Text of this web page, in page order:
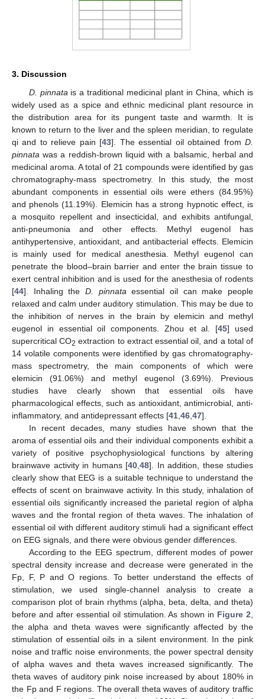
3. Discussion
D. pinnatais a traditional medicinal plant in China, which is
widely used as a spice and ethnic medicinal plant resource in
the distribution area for its pungent taste and warmth. It is
known to return to the liver and the spleen meridian, to regulate
qi and to relieve pain [43]. The essential oil obtained fromD.
pinnata was a reddish-brown liquid with a balsamic, herbal and
medicinal aroma. A total of 21 compounds were identified by gas
chromatography-mass spectrometry. In this study, the most
abundant components in essential oils were ethers (84.95%)
and phenols (11.19%). Elemicin has a strong hypnotic effect, is
a mosquito repellent and insecticidal, and exhibits antifungal,
anti-pneumonia and other effects. Methyl eugenol has
antihypertensive, antioxidant, and antibacterial effects. Elemicin
is mainly used for medical anesthesia. Methyl eugenol can
penetrate the blood–brain barrier and enter the brain tissue to
exert central inhibition and is used for the anesthesia of rodents
[44]. Inhaling the D. pinnataessential oil can make people
relaxed and calm under auditory stimulation. This may be due to
the inhibition of nerves in the brain by elemicin and methyl
eugenol in essential oil components. Zhou et al. [45] used
supercritical CO2 extraction to extract essential oil, and a total of
14 volatile components were identified by gas chromatography-
mass spectrometry, the main components of which were
elemicin (91.06%) and methyl eugenol (3.69%). Previous
studies have clearly shown that essential oils have
pharmacological effects, such as antioxidant, antimicrobial, anti-
inflammatory, and antidepressant effects [41,46,47].
In recent decades, many studies have shown that the
aroma of essential oils and their individual components exhibit a
variety of positive psychophysiological functions by altering
brainwave activity in humans [40,48]. In addition, these studies
clearly show that EEG is a suitable technique to understand the
effects of scent on brainwave activity. In this study, inhalation of
essential oils significantly increased the parietal region of alpha
waves and the frontal region of theta waves. The inhalation of
essential oil with different auditory stimuli had a significant effect
on EEG signals, and there were obvious gender differences.
According to the EEG spectrum, different modes of power
spectral density increase and decrease were generated in the
Fp, F, P and O regions. To better understand the effects of
stimulation, we used single-channel analysis to create a
comparison plot of brain rhythms (alpha, beta, delta, and theta)
before and after essential oil stimulation. As shown in Figure 2,
the alpha and theta waves were significantly affected by the
stimulation of essential oils in a silent environment. In the pink
noise and traffic noise environments, the power spectral density
of alpha waves and theta waves increased significantly. The
theta waves of auditory pink noise increased by about 180% in
the Fp and F regions. The overall theta waves of auditory traffic